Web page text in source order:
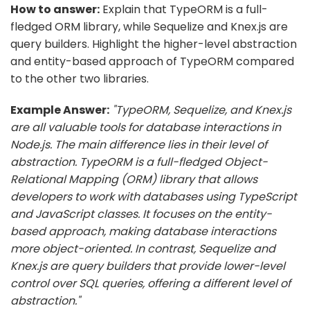
How to answer: Explain that TypeORM is a full-
fledged ORM library, while Sequelize and Knex.js are
query builders. Highlight the higher-level abstraction
and entity-based approach of TypeORM compared
to the other two libraries.
Example Answer: "TypeORM, Sequelize, and Knex.js
are all valuable tools for database interactions in
Node.js. The main difference lies in their level of
abstraction. TypeORM is a full-fledged Object-
Relational Mapping (ORM) library that allows
developers to work with databases using TypeScript
and JavaScript classes. It focuses on the entity-
based approach, making database interactions
more object-oriented. In contrast, Sequelize and
Knex.js are query builders that provide lower-level
control over SQL queries, offering a different level of
abstraction."